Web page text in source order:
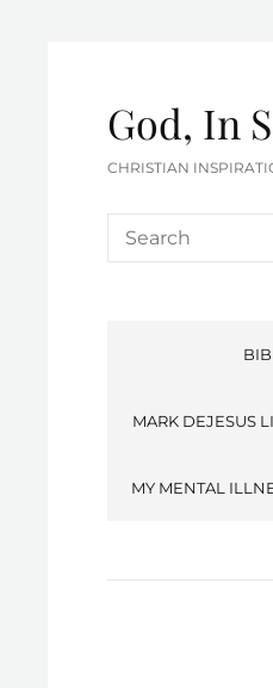
God, In
CHRISTIAN
Search
for:
MARK DEJESUS
MY MENTAL